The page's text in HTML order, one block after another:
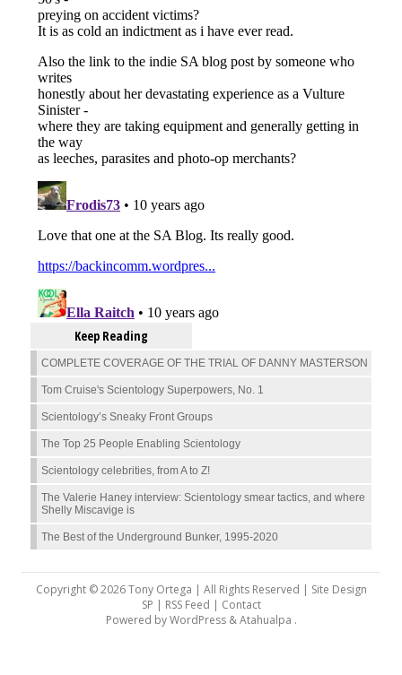
Keep Reading
COMPLETE COVERAGE OF THE TRIAL OF DANNY MASTERSON
Tom Cruise's Scientology Superpowers, No. 1
Scientology’s Sneaky Front Groups
The Top 25 People Enabling Scientology
Scientology celebrities, from A to Z!
The Valerie Haney interview: Scientology smear tactics, and where
Shelly Miscavige is
The Best of the Underground Bunker, 1995-2020
Copyright © 2026 Tony Ortega | All Rights Reserved | Site Design
SP | RSS Feed | Contact
Powered byWordPress&Atahualpa .